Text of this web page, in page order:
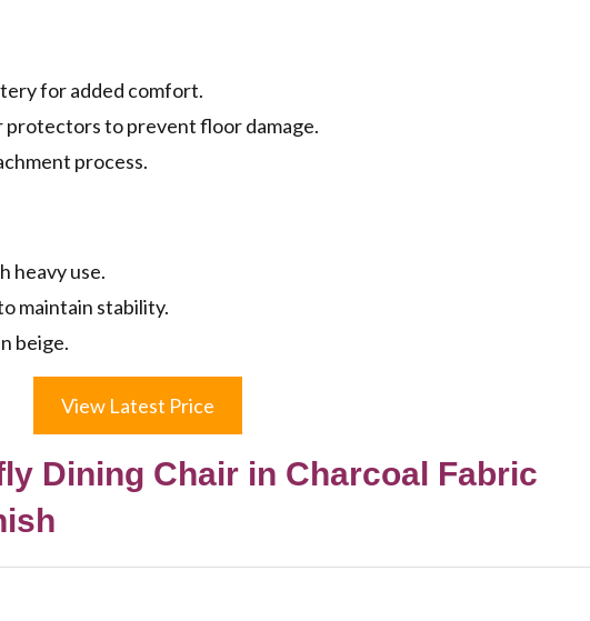
for added comfort.
protectors to prevent floor damage.
process.
heavy use.
maintain stability.
beige.
View Latest Price
Dining Chair in Charcoal Fabric